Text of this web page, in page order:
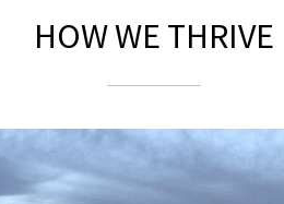
HOW WE THRIVE